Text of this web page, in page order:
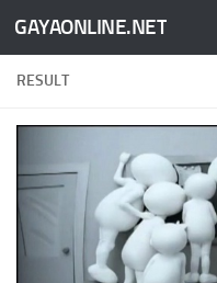
Skip to content
GAYAONLINE.NET
RESULT